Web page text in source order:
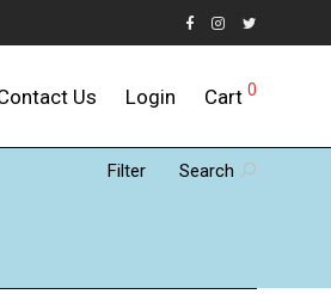
Us Login Cart 0
Filter Search